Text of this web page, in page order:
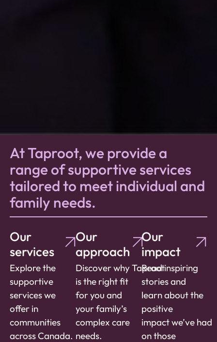
At Taproot, we provide a
range of supportive services
tailored to meet individual and
family needs.
Our
services
Explore the
supportive
services we
offer in
communities
across Canada.
Our
approach
DiscoverwhyTaproot
is the right fit
for you and
your family’s
complex care
needs.
Our
impact
Read inspiring
stories and
learn about the
positive
impactwe’ve had
onthose